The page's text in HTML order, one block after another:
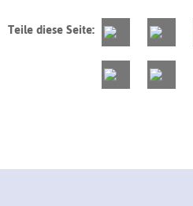
Teile diese Seite: